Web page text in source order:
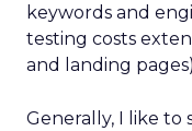
keywords and
testing costs
and landing
Generally, I like to